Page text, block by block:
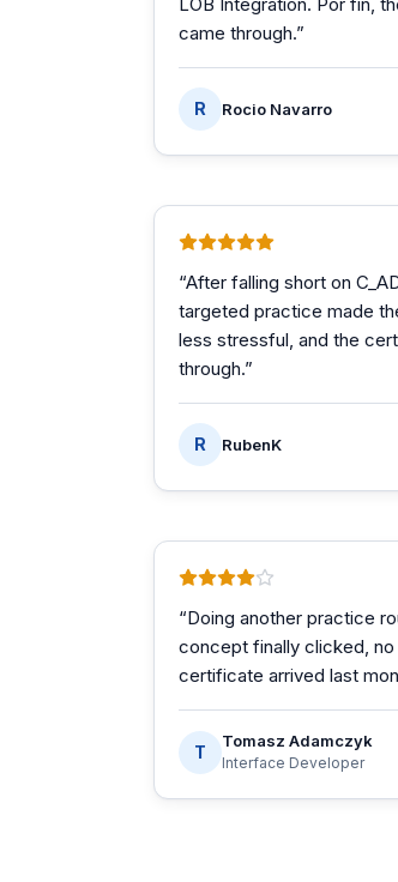
came through.”
R Rocio Navarro
“After falling short on
targeted practice made
less stressful, and the
through.”
R RubenK
“Doing another practice
concept finally clicked,
certificate arrived last
T
Tomasz Adamczyk
Interface Developer